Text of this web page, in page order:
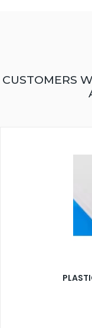
CUSTOMERS